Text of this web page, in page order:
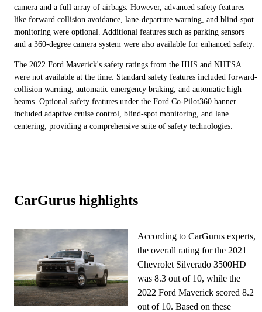
camera and a full array of airbags. However, advanced safety features
like forward collision avoidance, lane-departure warning, and blind-spot
monitoring were optional. Additional features such as parking sensors
and a 360-degree camera system were also available for enhanced safety.
The 2022 Ford Maverick's safety ratings from the IIHS and NHTSA
were not available at the time. Standard safety features included forward-
collision warning, automatic emergency braking, and automatic high
beams. Optional safety features under the Ford Co-Pilot360 banner
included adaptive cruise control, blind-spot monitoring, and lane
centering, providing a comprehensive suite of safety technologies.
CarGurus highlights
According to CarGurus experts,
the overall rating for the 2021
Chevrolet Silverado 3500HD
was 8.3 out of 10, while the
2022 Ford Maverick scored 8.2
out of 10. Based on these